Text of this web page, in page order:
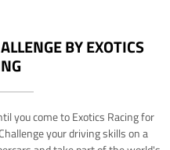
BY EXOTICS
you come to Exotics Racing for
your driving skills on a